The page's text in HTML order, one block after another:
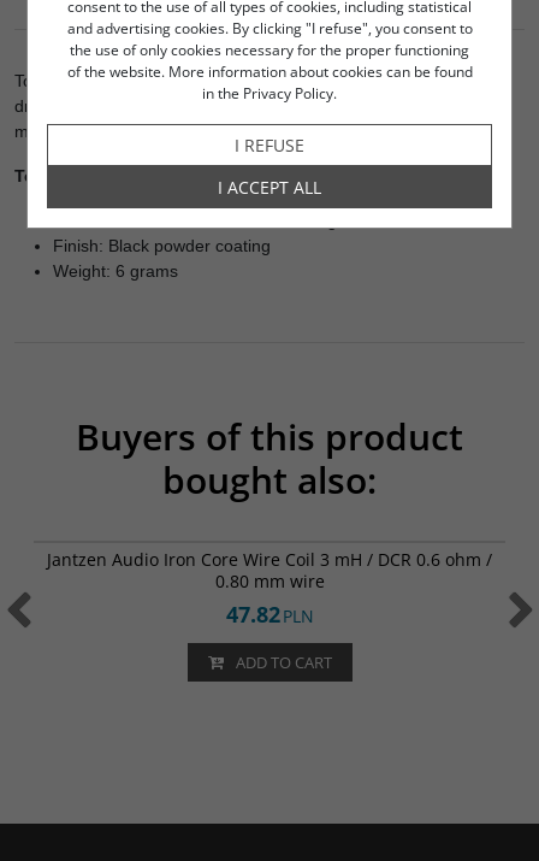
To be pushed in to cabinet base for spike mounting. Do not pre-
drill holes until spikes are in hand for precise measuring of
mounting holes
Technical Data:
Finish: Black powder coating
Weight: 6 grams
Buyers of this product
bought also:
Jantzen Audio Iron Core Wire Coil 3 mH / DCR 0.6 ohm /
0.80 mm wire
47.82PLN
ADD TO CART
consent to the use of all types of cookies, including statistical
and advertising cookies. By clicking "I refuse", you consent to
the use of only cookies necessary for the proper functioning
of the website. More information about cookies can be found
in the Privacy Policy.
I REFUSE
I ACCEPT ALL